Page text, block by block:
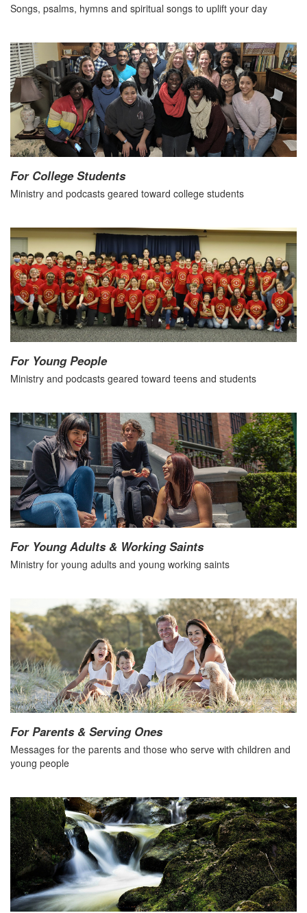
Songs, psalms, hymns and spiritual songs to uplift your day
For College Students
Ministry and podcasts geared toward college students
For Young People
Ministry and podcasts geared toward teens and students
For Young Adults & Working Saints
Ministry for young adults and young working saints
For Parents & Serving Ones
Messages for the parents and those who serve with children and
young people